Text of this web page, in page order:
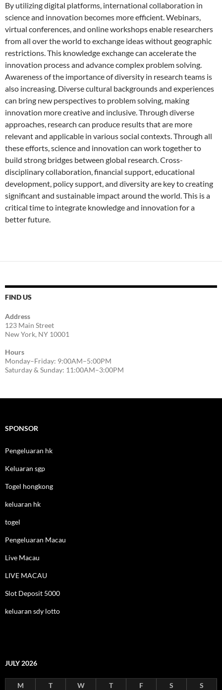
By utilizing digital platforms, international collaboration in
science and innovation becomes more efficient. Webinars,
virtual conferences, and online workshops enable researchers
from all over the world to exchange ideas without geographic
restrictions. This knowledge exchange can accelerate the
innovation process and advance complex problem solving.
Awareness of the importance of diversity in research teams is
also increasing. Diverse cultural backgrounds and experiences
can bring new perspectives to problem solving, making
innovation more creative and inclusive. Through diverse
approaches, research can produce results that are more
relevant and applicable in various social contexts. Through all
these efforts, science and innovation can work together to
build strong bridges between global research. Cross-
disciplinary collaboration, financial support, educational
development, policy support, and diversity are key to creating
significant and sustainable impact around the world. This is a
critical time to integrate knowledge and innovation for a
better future.
FIND US
Address
123 Main Street
New York, NY 10001
Hours
Monday–Friday: 9:00AM–5:00PM
Saturday & Sunday: 11:00AM–3:00PM
SPONSOR
Pengeluaran hk
Keluaran sgp
Togel hongkong
keluaran hk
togel
Pengeluaran Macau
Live Macau
LIVE MACAU
Slot Deposit 5000
keluaran sdy lotto
JULY 2026
M T W T F S
S